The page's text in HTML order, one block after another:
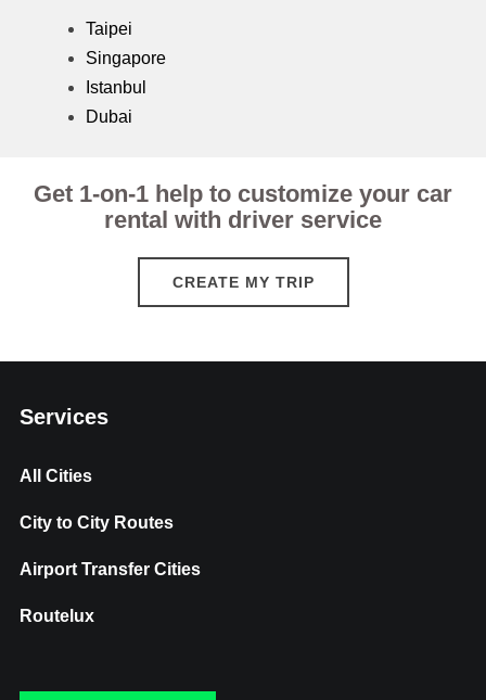
Taipei
Singapore
Istanbul
Dubai
Get 1-on-1 help to customize your car
rental with driver service
CREATE MY TRIP
Services
All Cities
City to City Routes
Airport Transfer Cities
Routelux